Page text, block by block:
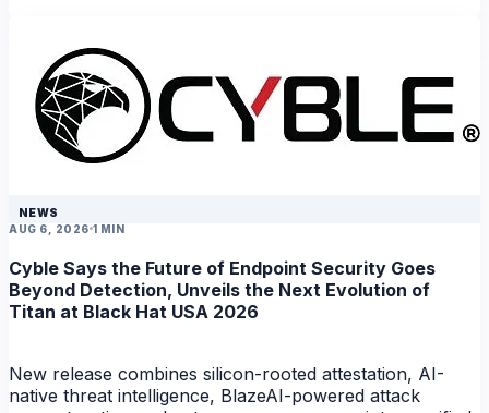
NEWS
AUG 6, 2026 1 MIN
Cyble Says the Future of Endpoint Security Goes
Beyond Detection, Unveils the Next Evolution of
Titan at Black Hat USA 2026
New release combines silicon-rooted attestation, AI-
native threat intelligence, BlazeAI-powered attack